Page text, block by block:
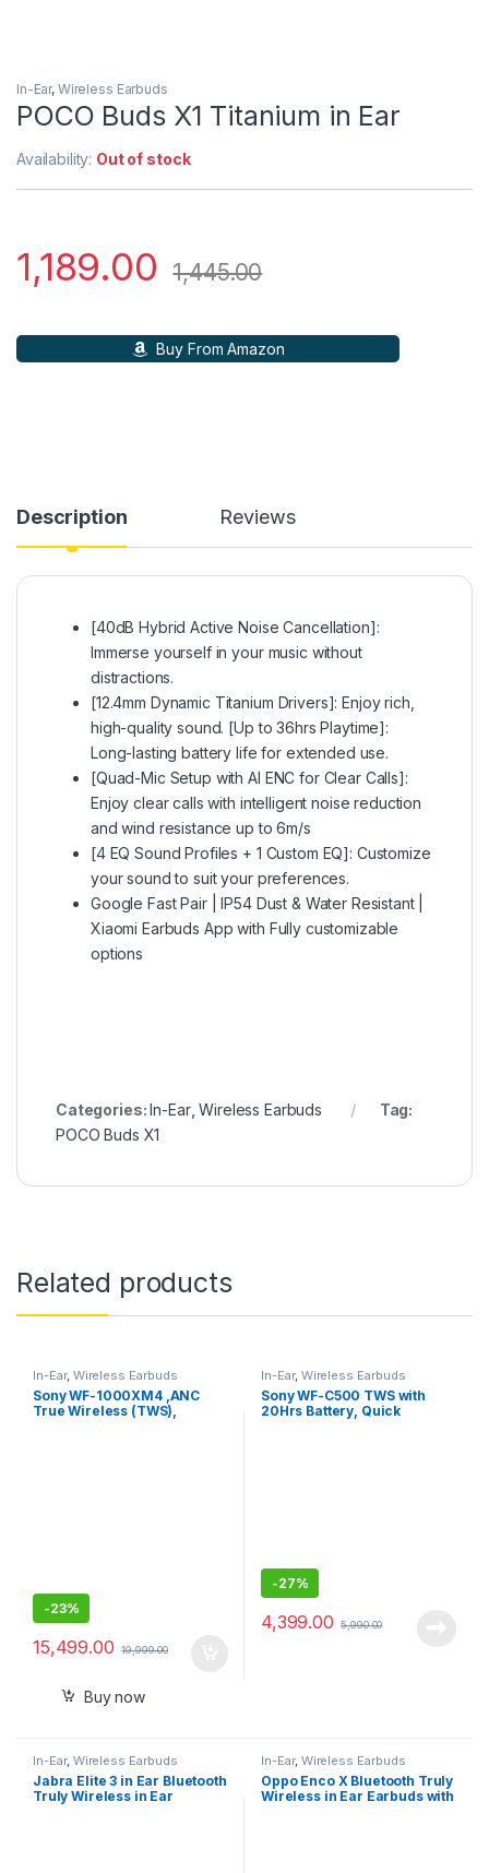
In-Ear, Wireless Earbuds
POCO Buds X1 Titanium in Ear
Availability: Out of stock
1,189.00 1,445.00
Buy From Amazon
Description Reviews
[40dB Hybrid Active Noise Cancellation]:
Immerse yourself in your music without
distractions.
[12.4mm Dynamic Titanium Drivers]: Enjoy rich,
high-quality sound. [Up to 36hrs Playtime]:
Long-lasting battery life for extended use.
[Quad-Mic Setup with AI ENC for Clear Calls]:
Enjoy clear calls with intelligent noise reduction
and wind resistance up to 6m/s
[4 EQ Sound Profiles + 1 Custom EQ]: Customize
your sound to suit your preferences.
Google Fast Pair | IP54 Dust & Water Resistant |
Xiaomi Earbuds App with Fully customizable
options
Categories:In-Ear,Wireless Earbuds
Tag:
POCO Buds X1
Related products
In-Ear, Wireless Earbuds
Sony WF-1000XM4 ,ANC
True Wireless (TWS),
-23%
15,499.00 19,999.00
Buy now
In-Ear, Wireless Earbuds
Sony WF-C500 TWS with
20Hrs Battery, Quick
-27%
4,399.00 5,990.00
In-Ear, Wireless Earbuds
Jabra Elite 3 in Ear Bluetooth
Truly Wireless in Ear
In-Ear, Wireless Earbuds
Oppo Enco X Bluetooth Truly
Wireless in Ear Earbuds with